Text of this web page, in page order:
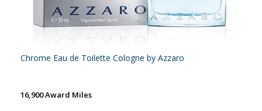
Chrome Eau de Toilette Cologne by Azzaro
16,900 Award Miles